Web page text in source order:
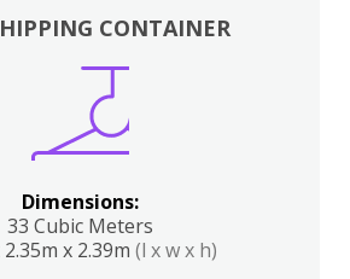
CONTAINER
Dimensions:
33 Cubic Meters
x 2.39m (l x w x h)